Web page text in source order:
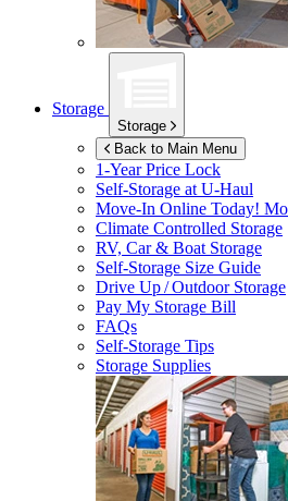
Storage
Storage
Back to Main Menu
1-Year Price Lock
Self-Storage atU-Haul
Move-In Online Today!
Climate Controlled Storage
RV, Car & Boat Storage
Self-Storage Size Guide
Drive Up / Outdoor Storage
Pay My Storage Bill
FAQs
Self-Storage Tips
Storage Supplies